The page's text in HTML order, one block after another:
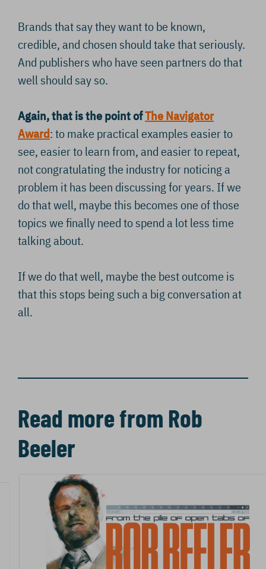
Brands that say they want to be known,
credible, and chosen should take that seriously.
And publishers who have seen partners do that
well should say so.
Again, that is the point ofThe Navigator
Award: to make practical examples easier to
see, easier to learn from, and easier to repeat,
not congratulating the industry for noticing a
problem it has been discussing for years. If we
do that well, maybe this becomes one of those
topics we finally need to spend a lot less time
talking about.
If we do that well, maybe the best outcome is
that this stops being such a big conversation at
all.
Read more from Rob
Beeler